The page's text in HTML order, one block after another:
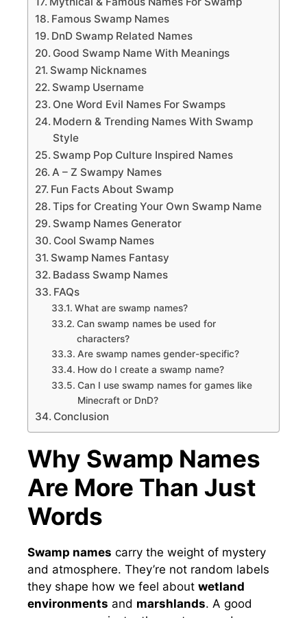
Famous Swamp Names
DnD Swamp Related Names
Good Swamp Name With Meanings
Swamp Nicknames
Swamp Username
One Word Evil Names For Swamps
Modern & Trending Names With Swamp
Style
Swamp Pop Culture Inspired Names
A – Z Swampy Names
Fun Facts About Swamp
Tips for Creating Your Own Swamp Name
Swamp Names Generator
Cool Swamp Names
Swamp Names Fantasy
Badass Swamp Names
FAQs
What are swamp names?
Can swamp names be used for
characters?
Are swamp names gender-specific?
How do I create a swamp name?
Can I use swamp names for games like
Minecraft or DnD?
Conclusion
Why Swamp Names
Are More Than Just
Words
Swamp names carry the weight of mystery
and atmosphere. They’re not random labels
they shape how we feel about wetland
environments and marshlands. A good